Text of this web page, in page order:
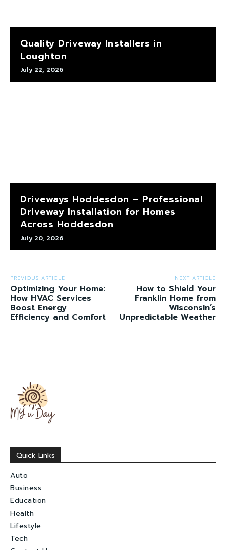
Quality Driveway Installers in
Loughton
July 22, 2026
Driveways Hoddesdon – Professional
Driveway Installation for Homes
Across Hoddesdon
July 20, 2026
PREVIOUS ARTICLE
Optimizing Your Home:
How HVAC Services
Boost Energy
Efficiency and Comfort
NEXT ARTICLE
How to Shield Your
Franklin Home from
Wisconsin’s
Unpredictable Weather
Quick Links
Auto
Business
Education
Health
Lifestyle
Tech